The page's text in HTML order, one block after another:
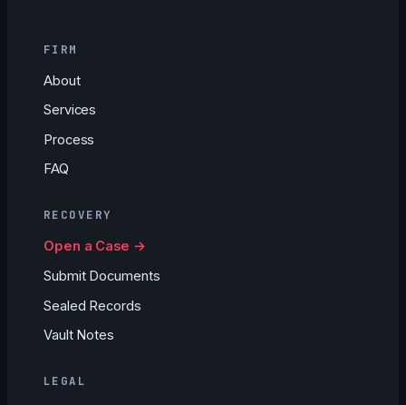
FIRM
About
Services
Process
FAQ
RECOVERY
Open a Case →
Submit Documents
Sealed Records
Vault Notes
LEGAL